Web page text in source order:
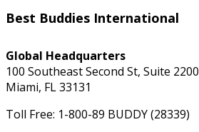
Best Buddies International
Global Headquarters
100 Southeast Second St, Suite 2200
Miami, FL 33131
Toll Free: 1-800-89 BUDDY (28339)